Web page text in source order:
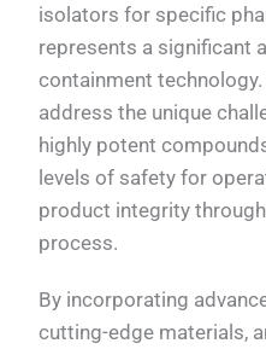
isolators for specific
represents a significant
containment
address the unique
highly potent
levels of safety for
product integrity
process.
By incorporating
cutting-edge materials,